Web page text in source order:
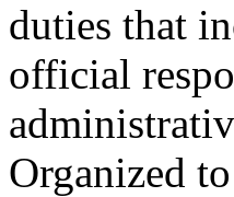
duties that
official
Organized